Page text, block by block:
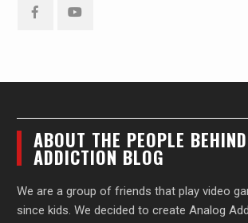
ABOUT THE PEOPLE
ADDICTION BLOG
We are a group of friends that play video
since kids. We decided to create Analog